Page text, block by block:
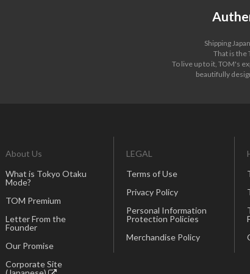
Shipping
That is the
To live up to it, TOM's
beautifully
About Us
What is Tokyo Otaku
Mode?
TOM Premium
Letter From the
Founder
Our Promise
Corporate Site
LEGAL
Terms of Use
Privacy Policy
Personal Information
Protection Policies
Merchandise Policy